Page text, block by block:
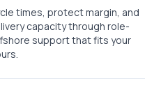
times, protect margin, and
capacity through role-
support that fits your